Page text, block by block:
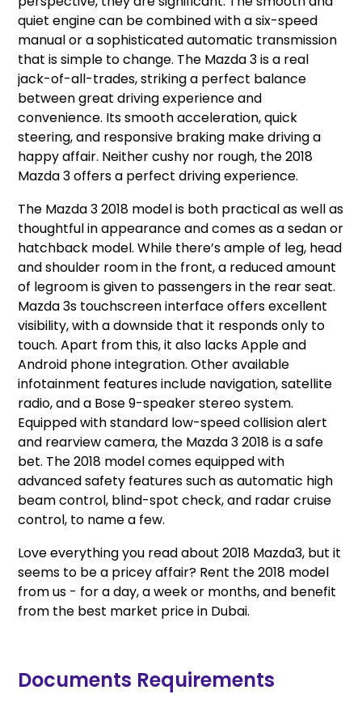
quiet engine can be combined with a six-speed
manual or a sophisticated automatic transmission
that is simple to change. The Mazda 3 is a real
jack-of-all-trades, striking a perfect balance
between great driving experience and
convenience. Its smooth acceleration, quick
steering, and responsive braking make driving a
happy affair. Neither cushy nor rough, the 2018
Mazda 3 offers a perfect driving experience.
The Mazda 3 2018 model is both practical as well as
thoughtful in appearance and comes as a sedan or
hatchback model. While there’s ample of leg, head
and shoulder room in the front, a reduced amount
of legroom is given to passengers in the rear seat.
Mazda 3s touchscreen interface offers excellent
visibility, with a downside that it responds only to
touch. Apart from this, it also lacks Apple and
Android phone integration. Other available
infotainment features include navigation, satellite
radio, and a Bose 9-speaker stereo system.
Equipped with standard low-speed collision alert
and rearview camera, the Mazda 3 2018 is a safe
bet. The 2018 model comes equipped with
advanced safety features such as automatic high
beam control, blind-spot check, and radar cruise
control, to name a few.
Love everything you read about 2018 Mazda3, but it
seems to be a pricey affair? Rent the 2018 model
from us - for a day, a week or months, and benefit
from the best market price in Dubai.
Documents Requirements